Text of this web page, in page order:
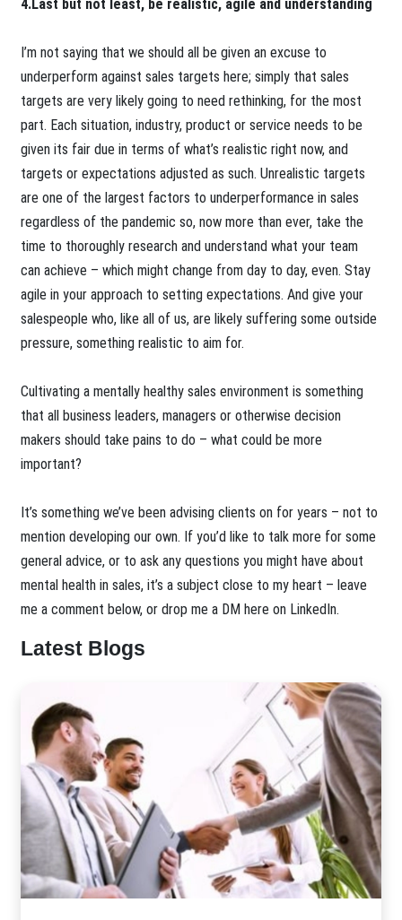
4.Last but not least, be realistic, agile and understanding
I’m not saying that we should all be given an excuse to
underperform against sales targets here; simply that sales
targets are very likely going to need rethinking, for the most
part. Each situation, industry, product or service needs to be
given its fair due in terms of what’s realistic right now, and
targets or expectations adjusted as such. Unrealistic targets
are one of the largest factors to underperformance in sales
regardless of the pandemic so, now more than ever, take the
time to thoroughly research and understand what your team
can achieve – which might change from day to day, even. Stay
agile in your approach to setting expectations. And give your
salespeople who, like all of us, are likely suffering some outside
pressure, something realistic to aim for.
Cultivating a mentally healthy sales environment is something
that all business leaders, managers or otherwise decision
makers should take pains to do – what could be more
important?
It’s something we’ve been advising clients on for years – not to
mention developing our own. If you’d like to talk more for some
general advice, or to ask any questions you might have about
mental health in sales, it’s a subject close to my heart – leave
me a comment below, or drop me a DM here on LinkedIn.
Latest Blogs